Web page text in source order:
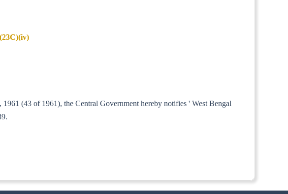
(43 of 1961), the Central Government hereby notifies ' West Bengal